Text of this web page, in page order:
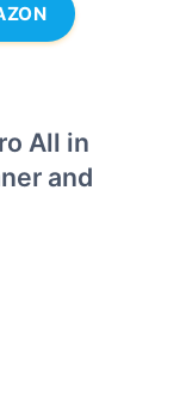
All in
and